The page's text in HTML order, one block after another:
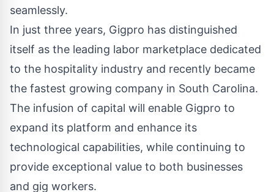
seamlessly.
In just three years, Gigpro has distinguished
itself as the leading labor marketplace dedicated
to the hospitality industry and recently became
the fastest growing company in South Carolina.
The infusion of capital will enable Gigpro to
expand its platform and enhance its
technological capabilities, while continuing to
provide exceptional value to both businesses
and gig workers.